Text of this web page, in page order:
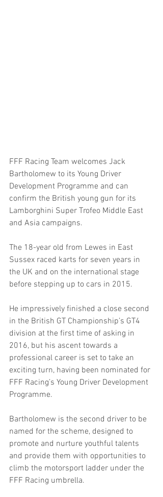
FFF Racing Team welcomes Jack
Bartholomew to its Young Driver
Development Programme and can
confirm the British young gun for its
Lamborghini Super Trofeo Middle East
and Asia campaigns.
The 18-year old from Lewes in East
Sussex raced karts for seven years in
the UK and on the international stage
before stepping up to cars in 2015.
He impressively finished a close second
in the British GT Championship’s GT4
division at the first time of asking in
2016, but his ascent towards a
professional career is set to take an
exciting turn, having been nominated for
FFF Racing’s Young Driver Development
Programme.
Bartholomew is the second driver to be
named for the scheme, designed to
promote and nurture youthful talents
and provide them with opportunities to
climb the motorsport ladder under the
FFF Racing umbrella.